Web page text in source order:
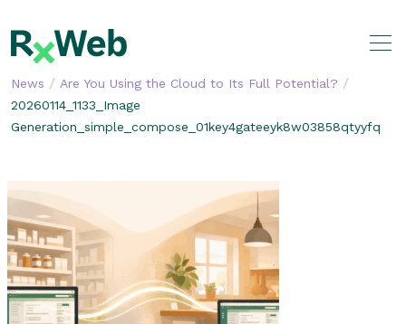
to
content
News / Are You Using the Cloud to Its Full Potential? /
20260114_1133_Image
Generation_simple_compose_01key4gateeyk8w03858qtyyfq